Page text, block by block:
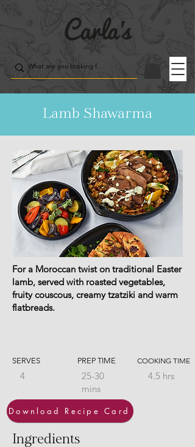
Lamb Shawarma
For a Moroccan twist on traditional Easter
lamb, served with roasted vegetables,
fruity couscous, creamy tzatziki and warm
flatbreads.
SERVES
4
PREP TIME
25-30
mins
Download Recipe Card
COOKING TIME
4.5 hrs
Ingredients